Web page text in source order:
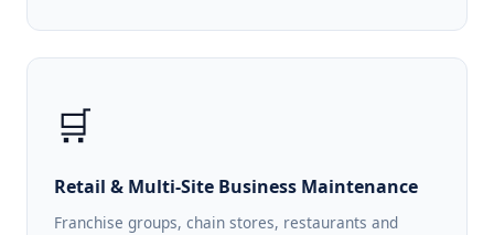
🛒
Retail & Multi-Site Business Maintenance
Franchise groups, chain stores, restaurants and